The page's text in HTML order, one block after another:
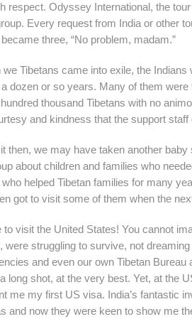
respect. Odyssey International, the
Every request from India or other
three, “No problem, madam.”
we Tibetans came into exile, the
dozen or so years. Many of them
thousand Tibetans with no
and kindness that the support
then, we may have taken another
about children and families who
helped Tibetan families for many
got to visit some of them when the
to visit the United States! You cannot
were struggling to survive, not
and even our own Tibetan
long shot, at the very best. Yet, at the
me my first US visa. India’s fantastic
and now they were keen to show me